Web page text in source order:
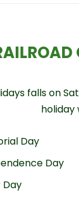
falls on
holiday
Day
Day
Day